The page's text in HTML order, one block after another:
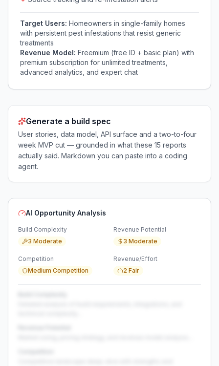
Target Users: Homeowners in single-family homes
with persistent pest infestations that resist generic
treatments
Revenue Model: Freemium (free ID + basic plan) with
premium subscription for unlimited treatments,
advanced analytics, and expert chat
Generate a build spec
User stories, data model, API surface and a two-to-four
week MVP cut — grounded in what these 15 reports
actually said. Markdown you can paste into a coding
agent.
AI Opportunity Analysis
Build Complexity
3 Moderate
Revenue Potential
3 Moderate
Competition
Medium Competition
Revenue/Effort
2 Fair